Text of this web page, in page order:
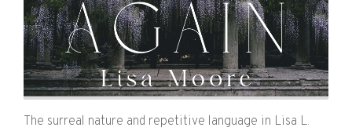
The surreal nature and repetitive language in Lisa L.